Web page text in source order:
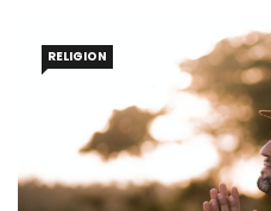
RELIGION